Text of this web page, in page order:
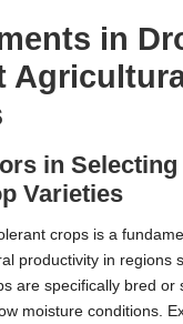
in
in
Varieties
crops is a
productivity in regions
are specifically bred or
moisture conditions.